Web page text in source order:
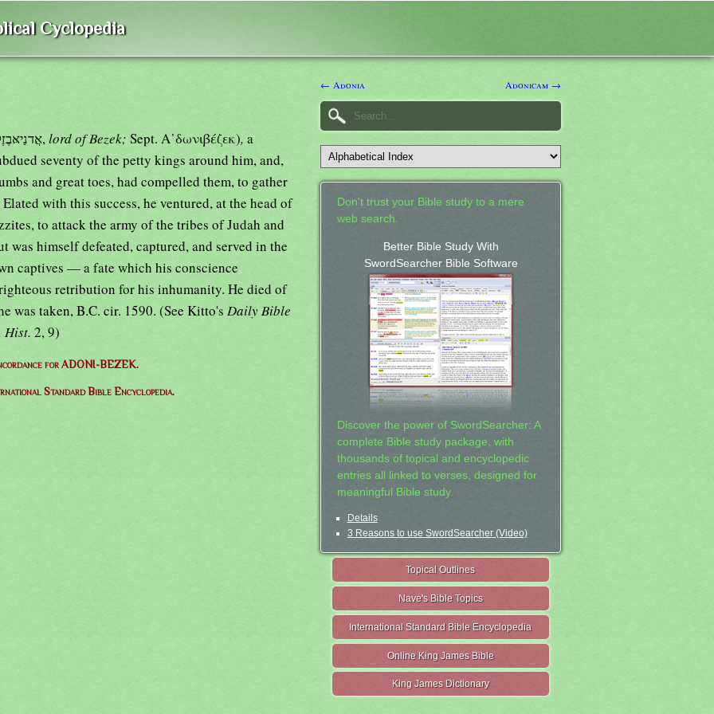
Cyclopedia
אֲדנַיאּבֶזֶק, lord of Bezek; Sept. Α᾿δωνιβέζεκ), a
seventy of the petty kings around him, and,
and great toes, had compelled them, to gather
with this success, he ventured, at the head of
to attack the army of the tribes of Judah and
was himself defeated, captured, and served in the
captives — a fate which his conscience
retribution for his inhumanity. He died of
was taken, B.C. cir. 1590. (See Kitto's Daily Bible
Hist. 2, 9)
for ADONI-BEZEK.
Standard Bible Encyclopedia.
← Adonia Adonicam →
Don't trust your Bible study to a mere
web search.
Better Bible Study With
SwordSearcher Bible Software
Discover the power of SwordSearcher: A
complete Bible study package, with
thousands of topical and encyclopedic
entries all linked to verses, designed for
meaningful Bible study.
Details
3 Reasons to use SwordSearcher (Video)
Topical Outlines
Nave's Bible Topics
International Standard Bible Encyclopedia
Online King James Bible
King James Dictionary